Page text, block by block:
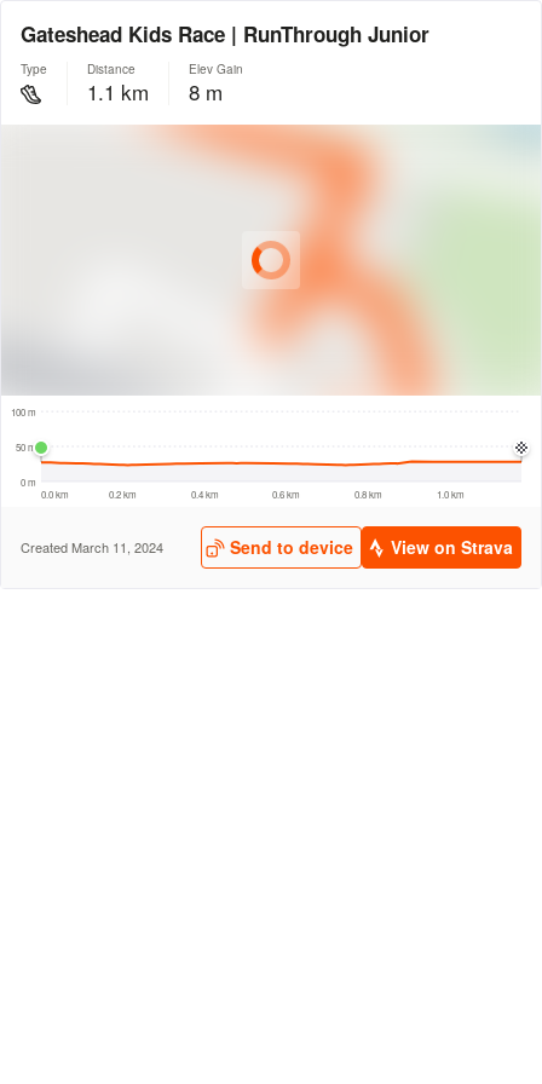
Gateshead Kids Race | RunThrough Junior
Type Distance
1.1 km
Elev Gain
8 m
0 m
50 m
100 m
0.0 km 0.2 km 0.4 km 0.6 km 0.8 km 1.0 km
Created March 11, 2024 Send to device View on Strava